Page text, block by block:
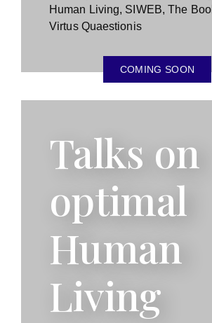
Human Living, SIWEB, The
Virtus Quaestionis
COMING SOON
Talks on
optimal
Human
Living